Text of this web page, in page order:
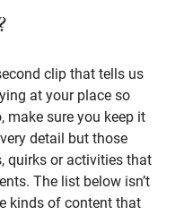
clip that tells us
at your place so
make sure you keep it
detail but those
quirks or activities that
The list below isn’t
kinds of content that